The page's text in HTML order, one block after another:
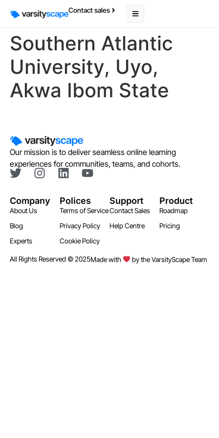
Contact sales
Southern Atlantic
University, Uyo,
Akwa Ibom State
Our mission is to deliver seamless online learning
experiences for communities, teams, and cohorts.
Company
About Us
Blog
Experts
Polices
Terms of Service
Privacy Policy
Cookie Policy
Support
Contact Sales
Help Centre
Product
Roadmap
Pricing
All Rights Reserved © 2025Made with by the VarsityScape Team